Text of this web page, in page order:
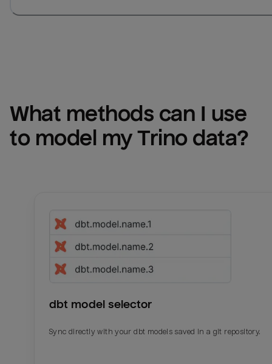
What methods can I use
to model my Trino data?
dbt model selector
Sync directly with your dbt models saved in a git repository.